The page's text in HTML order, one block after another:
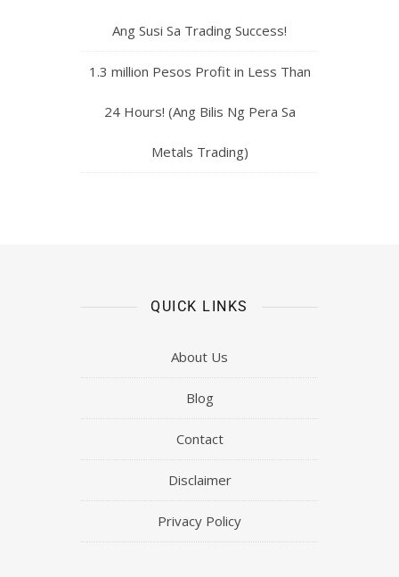
Ang Susi Sa Trading Success!
1.3 million Pesos Profit in Less Than
24 Hours! (Ang Bilis Ng Pera Sa
Metals Trading)
QUICK LINKS
About Us
Blog
Contact
Disclaimer
Privacy Policy